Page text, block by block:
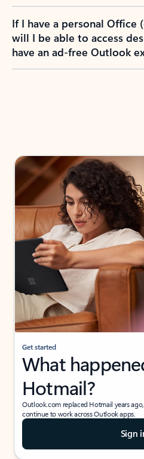
If I have a personal Office
will I be able to access
have an ad-free Outlook
Get started
What
Hotmail?
Outlook.com replaced Hotmail years
continue to work across Outlook apps.
Sign